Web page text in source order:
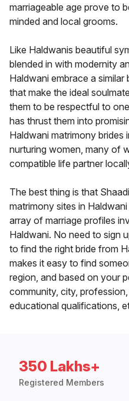
marriageable age prove to
minded and local grooms.
Like Haldwanis beautiful
blended in with modernity
Haldwani embrace a
that make the ideal
them to be respectful to
has thrust them into
Haldwani matrimony brides
nurturing women, many of
compatible life partner
The best thing is that
matrimony sites in
array of marriage profiles
Haldwani. No need to sign
to find the right bride from
makes it easy to find
region, and based on your
community, city,
educational qualifications,
350 Lakhs+
Registered Members